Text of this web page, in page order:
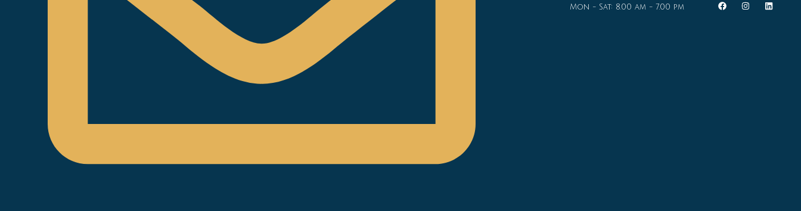
Mon - Sat: 8.00 am - 7.00 pm